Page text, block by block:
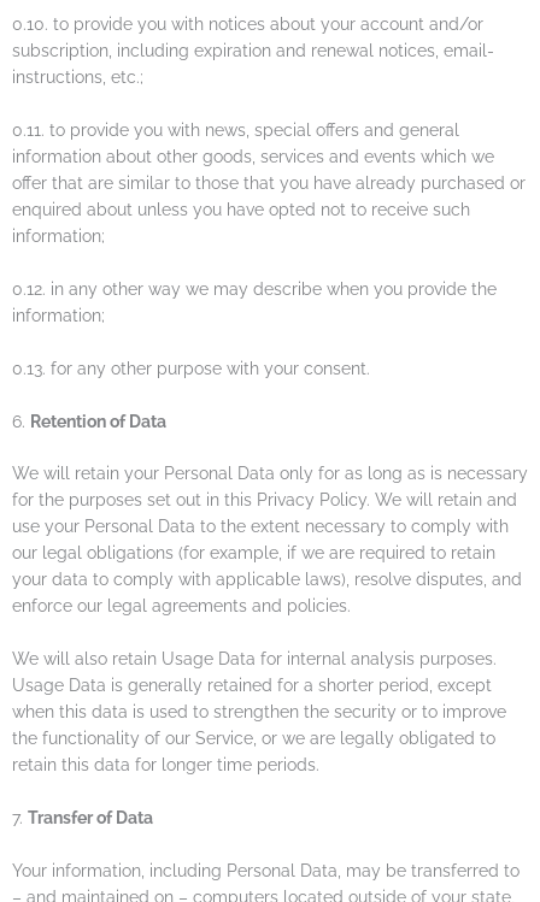
0.10. to provide you with notices about your account and/or
subscription, including expiration and renewal notices, email-
instructions, etc.;
0.11. to provide you with news, special offers and general
information about other goods, services and events which we
offer that are similar to those that you have already purchased or
enquired about unless you have opted not to receive such
information;
0.12. in any other way we may describe when you provide the
information;
0.13. for any other purpose with your consent.
6. Retention of Data
We will retain your Personal Data only for as long as is necessary
for the purposes set out in this Privacy Policy. We will retain and
use your Personal Data to the extent necessary to comply with
our legal obligations (for example, if we are required to retain
your data to comply with applicable laws), resolve disputes, and
enforce our legal agreements and policies.
We will also retain Usage Data for internal analysis purposes.
Usage Data is generally retained for a shorter period, except
when this data is used to strengthen the security or to improve
the functionality of our Service, or we are legally obligated to
retain this data for longer time periods.
7. Transfer of Data
Your information, including Personal Data, may be transferred to
– and maintained on – computers located outside of your state,